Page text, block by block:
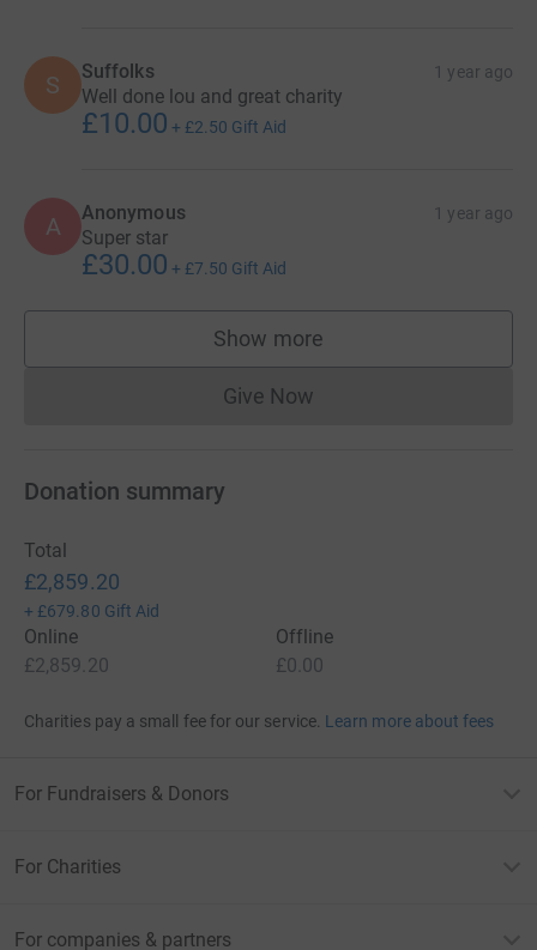
S Suffolks 1 year ago
Well done lou and great charity
£10.00 + £2.50 Gift Aid
A Anonymous 1 year ago
Super star
£30.00 + £7.50 Gift Aid
Show more
supporters
Give NowDonations cannot currently
Donation summary
Total
£2,859.20
+ £679.80 Gift Aid
Online
£2,859.20
Offline
£0.00
Charities pay a small fee for our service. Learn more about fees
For Fundraisers & Donors
For Charities
For companies & partners